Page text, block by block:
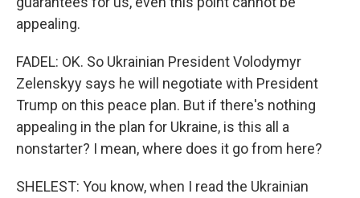
appealing.
FADEL: OK. So Ukrainian President Volodymyr
Zelenskyy says he will negotiate with President
Trump on this peace plan. But if there's nothing
appealing in the plan for Ukraine, is this all a
nonstarter? I mean, where does it go from here?
SHELEST: You know, when I read the Ukrainian